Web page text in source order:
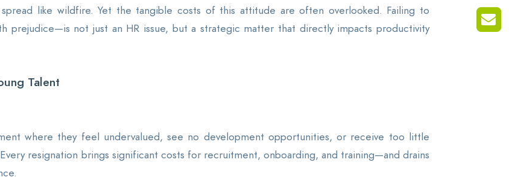
like wildfire. Yet the tangible costs of this attitude are often overlooked. Failing to
prejudice—is not just an HR issue, but a strategic matter that directly impacts productivity
Talent
where they feel undervalued, see no development opportunities, or receive too little
resignation brings significant costs for recruitment, onboarding, and training—and drains